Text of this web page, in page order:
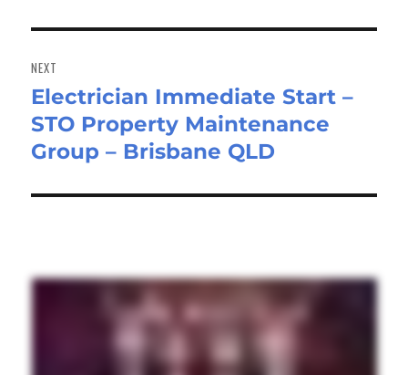
NEXT
Next
post:
Electrician Immediate Start –
STO Property Maintenance
Group – Brisbane QLD